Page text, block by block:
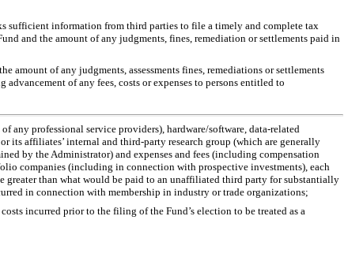
sufficient information from third parties to file a timely and complete tax
and the amount of any judgments, fines, remediation or settlements paid in
of any judgments, assessments fines, remediations or settlements
of any fees, costs or expenses to persons entitled to
any professional service providers), hardware/software, data-related
its affiliates’ internal and third-party research group (which are generally
by the Administrator) and expenses and fees (including compensation
companies (including in connection with prospective investments), each
greater than what would be paid to an unaffiliated third party for substantially
in connection with membership in industry or trade organizations;
incurred prior to the filing of the Fund’s election to be treated as a